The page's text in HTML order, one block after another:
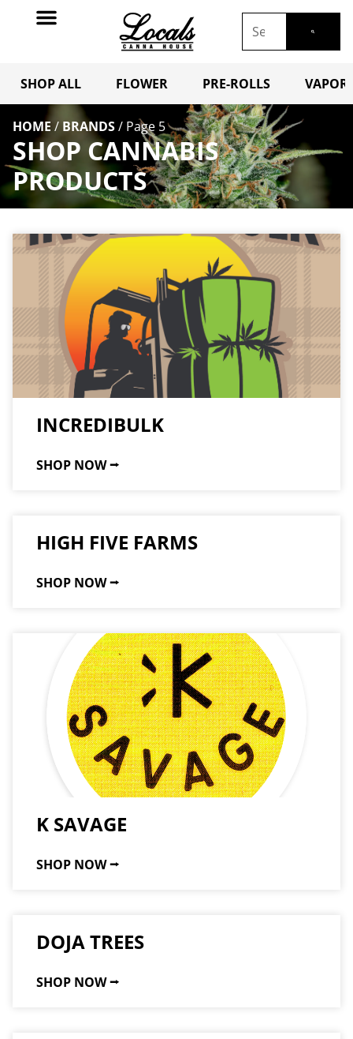
SHOP ALL FLOWER PRE-ROLLS
HOME / BRANDS/ Page 5
SHOP CANNABIS
PRODUCTS
INCREDIBULK
SHOP NOW ⭢
HIGH FIVE FARMS
SHOP NOW ⭢
K SAVAGE
SHOP NOW ⭢
DOJA TREES
SHOP NOW ⭢